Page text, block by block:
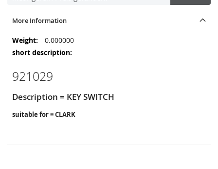
More Information
More
Information
0.000000
921029
Description = KEY SWITCH
suitable for = CLARK